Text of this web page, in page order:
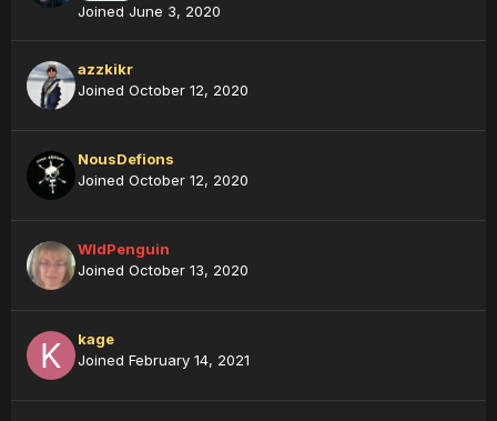
Joined June 3, 2020
azzkikr
Joined October 12, 2020
NousDefions
Joined October 12, 2020
WldPenguin
Joined October 13, 2020
kage
Joined February 14, 2021